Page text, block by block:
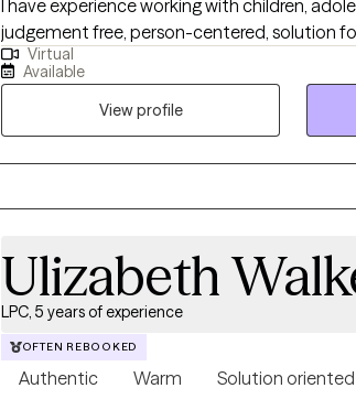
I have experience working with children,
judgement free, person-centered, solution
worked for the local mental health authority
crisis intervention, an inpatient hospital, and
understand how hard it can be to start
someone. I will be here with you while you make yourself a priority and
move through this season of life with help. I
available session to open up messaging
Virtual
Available
View profile
Ulizabeth
LPC, 5 years of experience
OFTEN REBOOKED
Authentic Warm Solution oriented